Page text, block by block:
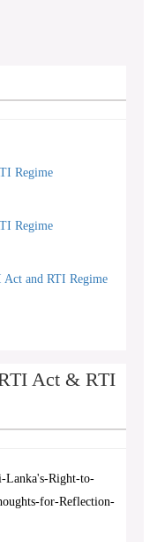
Regime
Regime
and RTI Regime
Act & RTI
Lanka's-Right-to-
for-Reflection-